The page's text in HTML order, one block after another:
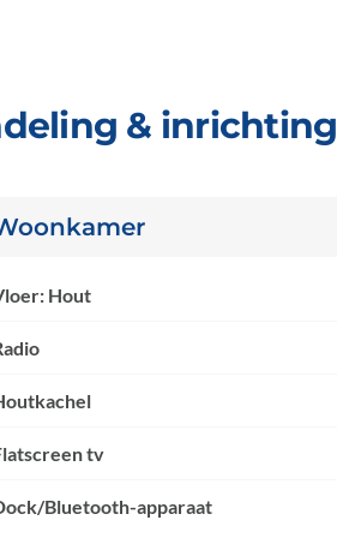
& inrichting
Hout
tv
Bluetooth-apparaat